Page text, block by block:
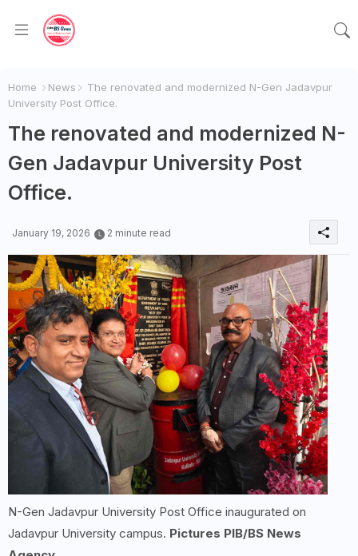
Home News
The renovated and modernized N-Gen Jadavpur
University Post Office.
The renovated and modernized N-
Gen Jadavpur University Post
Office.
January 19, 2026 2 minute read
N-Gen Jadavpur University Post Office inaugurated on
Jadavpur University campus. Pictures PIB/BS News